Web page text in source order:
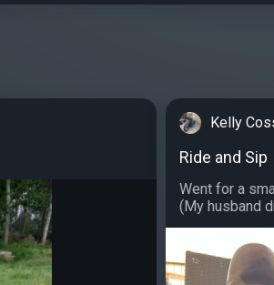
Kelly
Ride and Sip
Went for a
(My husband